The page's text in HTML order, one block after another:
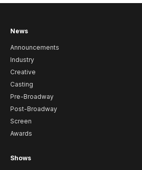
News
Announcements
Industry
Creative
Casting
Pre-Broadway
Post-Broadway
Screen
Awards
Shows